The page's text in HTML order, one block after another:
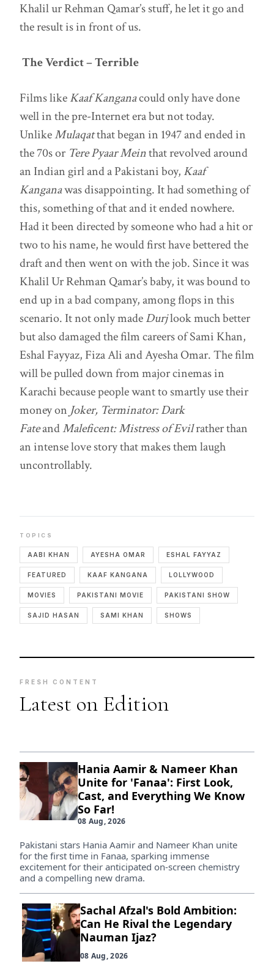
Khalil ur Rehman Qamar’s stuff, he let it go and
the result is in front of us.
The Verdict – Terrible
Films likeKaaf Kanganacould only have done
well in the pre-Internet era but not today.
UnlikeMulaqatthat began in 1947 and ended in
the 70s or Tere Pyaar Meinthat revolved around
an Indian girl and a Pakistani boy, Kaaf
Kanganawas disappointing. It had something of
this, something of that and it ended nowhere.
Had it been directed by someone who had a hit or
two to his name, he would first have bettered the
draft and then went on with the job. Since it was
Khalil Ur Rehman Qamar’s baby, it was bound to
end up in a bad company, among flops in this
scenario. It not only madeDurjlook much better
but also damaged the film careers of Sami Khan,
Eshal Fayyaz, Fiza Ali and Ayesha Omar. The film
will be pulled down from major cinemas in
Karachi because people want to smartly use their
money on Joker, Terminator: Dark
FateandMaleficent: Mistress of Evilrather than
an intense love story that makes them laugh
uncontrollably.
TOPICS
AABI KHAN AYESHA OMAR ESHAL FAYYAZ
FEATURED KAAF KANGANA LOLLYWOOD
MOVIES PAKISTANI MOVIE PAKISTANI SHOW
SAJID HASAN SAMI KHAN SHOWS
FRESH CONTENT
Latest on Edition
Hania Aamir & Nameer Khan
Unite for 'Fanaa': First Look,
Cast, and Everything We Know
So Far!
08 Aug, 2026
Pakistani stars Hania Aamir and Nameer Khan unite
for the first time in Fanaa, sparking immense
excitement for their anticipated on-screen chemistry
and a compelling new drama.
Sachal Afzal's Bold Ambition:
Can He Rival the Legendary
Nauman Ijaz?
08 Aug, 2026